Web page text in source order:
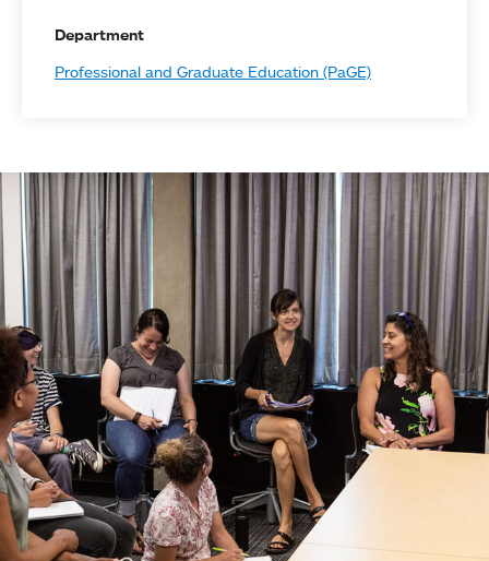
Department
Professional and Graduate Education (PaGE)